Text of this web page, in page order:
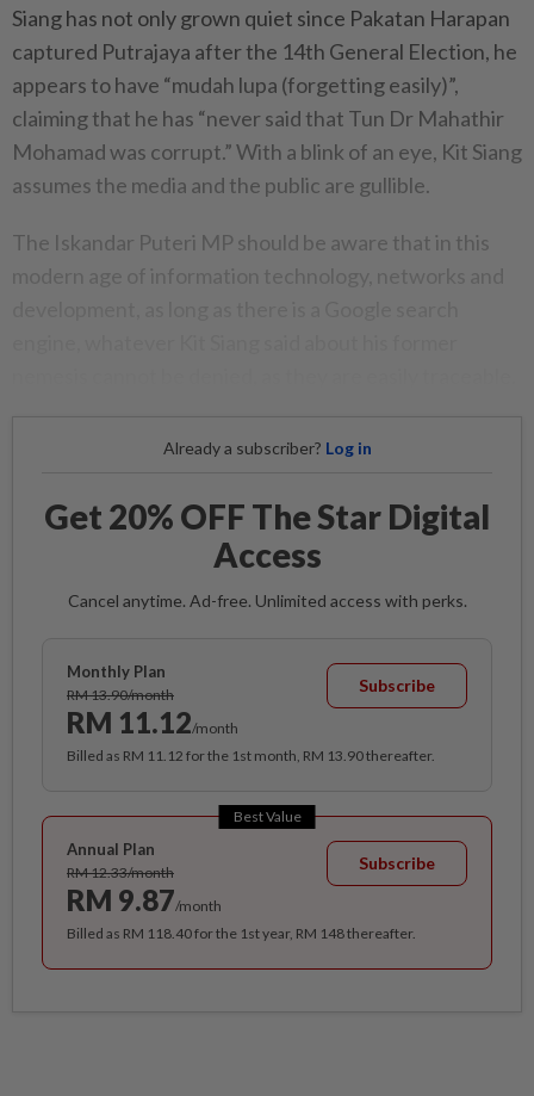
Siang has not only grown quiet since Pakatan Harapan
captured Putrajaya after the 14th General Election, he
appears to have “mudah lupa (forgetting easily)”,
claiming that he has “never said that Tun Dr Mahathir
Mohamad was corrupt.” With a blink of an eye, Kit Siang
assumes the media and the public are gullible.
The Iskandar Puteri MP should be aware that in this
modern age of information technology, networks and
Already a subscriber? Log in
Get 20% OFF The Star Digital
Access
Cancel anytime. Ad-free. Unlimited access with perks.
Monthly Plan
RM 13.90/month
RM 11.12/month
Subscribe
Billed as RM 11.12 for the 1st month, RM 13.90 thereafter.
Best Value
Annual Plan
RM 12.33/month
RM 9.87/month
Subscribe
Billed as RM 118.40 for the 1st year, RM 148 thereafter.